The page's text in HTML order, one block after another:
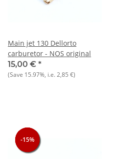
Main jet 130 Dellorto
carburetor - NOS original
15,00 € *
(Save 15.97%, i.e.2,85 €)
-15%
-15%
-15%